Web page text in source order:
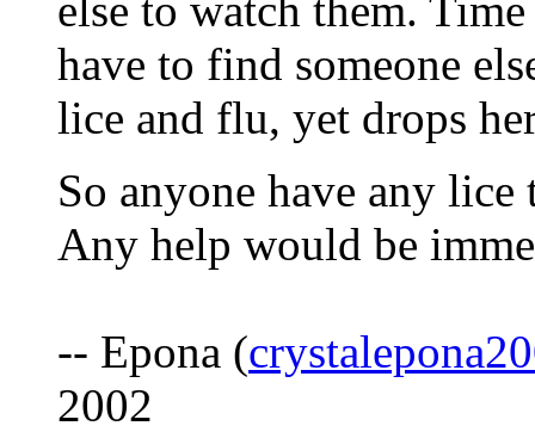
have to find someone
lice and flu, yet drops
So anyone have any
Any help would be
-- Epona (
2002